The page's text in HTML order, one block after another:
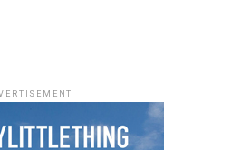
retro, thick-rimmed angular